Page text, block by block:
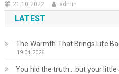
21.10.2022 admin
LATEST
The Warmth That Brings Life
19.04.2026
You hid the truth… but your little